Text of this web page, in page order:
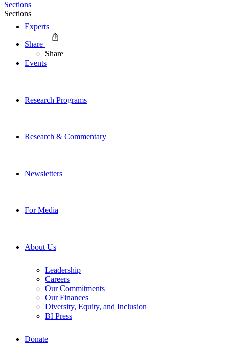
Experts
Events
Research Programs
Research & Commentary
Newsletters
For Media
About Us
Leadership
Careers
Our Commitments
Our Finances
Diversity, Equity, and Inclusion
BI Press
Donate
Sections
Sections
Share
Share